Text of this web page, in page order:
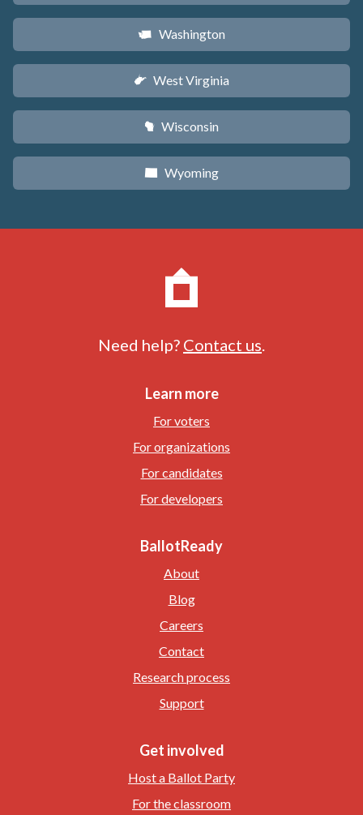
u Washington
w West Virginia
v Wisconsin
x Wyoming
Need help? Contact us.
Learn more
For voters
For organizations
For candidates
For developers
BallotReady
About
Blog
Careers
Contact
Research process
Support
Get involved
Host a Ballot Party
For the classroom